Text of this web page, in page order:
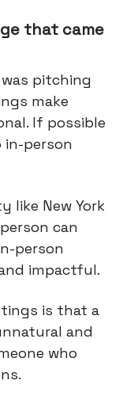
that came
pitching
make
If possible
in-person
like New York
can
person
impactful.
is that a
and
who